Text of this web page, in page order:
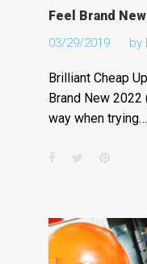
Feel Brand
03/29/2019 by
Brilliant Cheap
Brand New 2022
way when trying…
Facebook
Twitter